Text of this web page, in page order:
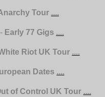
Tour ....
Early 77 Gigs ....
Riot UK Tour ....
Dates ....
of Control UK Tour ....